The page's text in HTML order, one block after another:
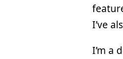
I’ve
I’m a